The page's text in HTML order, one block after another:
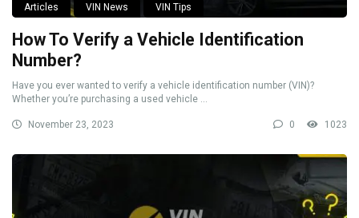
Articles VIN News VIN Tips
How To Verify a Vehicle Identification
Number?
Have you ever wanted to verify a vehicle identification number (VIN)?
Whether you’re purchasing a used vehicle ...
November 23, 2023 0 1023